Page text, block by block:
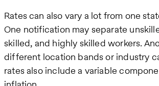
Rates can also vary a lot from one
One notification may separate
skilled, and highly skilled workers.
different location bands or industry
rates also include a variable